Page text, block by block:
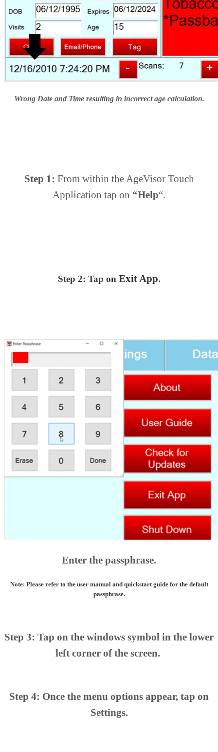
Wrong Date and Time resulting in incorrect age calculation.
Step 1: From within the AgeVisor Touch
Application tap on “Help“.
Step 2: Tap on ExitApp.
Enter the passphrase.
Note: Please refer to the user manual and quickstart guide for the default
passphrase.
Step 3: Tap on the windows symbol in the lower
left corner of the screen.
Step 4: Once the menu options appear, tap on
Settings.